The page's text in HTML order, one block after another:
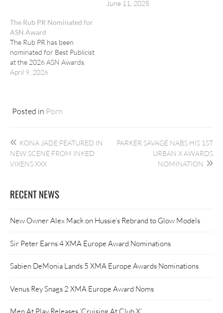
June 11, 2025
The Rub PR Nominated for
ASN Award
The Rub PR has been
nominated for Best Publicist
at the 2026 ASN Awards.
April 9, 2026
Posted in Porn
Post
navigation
KONA JADE FEATURED IN
NEW SCENE FROM INKED
VIXENS XXX
PARKER SAVAGE NABS HIS 1ST
URBAN X AWARDS
NOMINATION
RECENT NEWS
New Owner Alex Mack on Hussie’s Rebrand to Glow Models
Sir Peter Earns 4 XMA Europe Award Nominations
Sabien DeMonia Lands 5 XMA Europe Awards Nominations
Venus Rey Snags 2 XMA Europe Award Noms
Men At Play Releases ‘Cruising At Club X’